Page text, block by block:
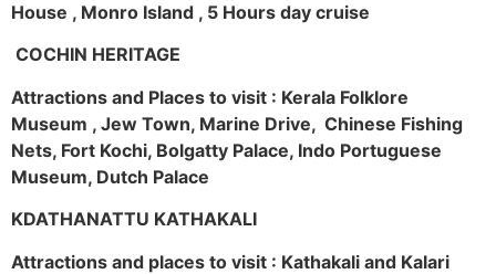
House , Monro Island , 5 Hours day cruise
COCHIN HERITAGE
Attractions and Places to visit : Kerala Folklore
Museum , Jew Town, Marine Drive, Chinese Fishing
Nets, Fort Kochi, Bolgatty Palace, Indo Portuguese
Museum, Dutch Palace
KDATHANATTU KATHAKALI
Attractions and places to visit : Kathakali and Kalari